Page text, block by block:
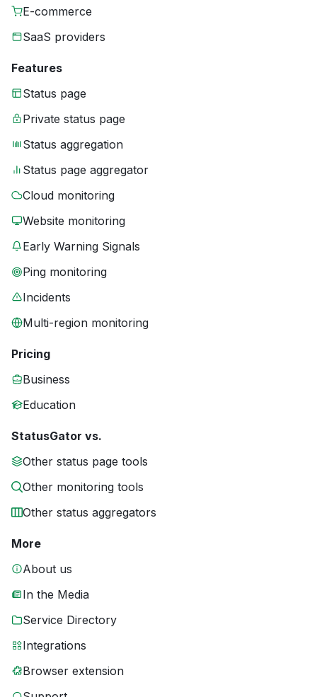
E-commerce
SaaS providers
Features
Status page
Private status page
Status aggregation
Status page aggregator
Cloud monitoring
Website monitoring
Early Warning Signals
Ping monitoring
Incidents
Multi-region monitoring
Pricing
Business
Education
StatusGator vs.
Other status page tools
Other monitoring tools
Other status aggregators
More
About us
In the Media
Service Directory
Integrations
Browser extension